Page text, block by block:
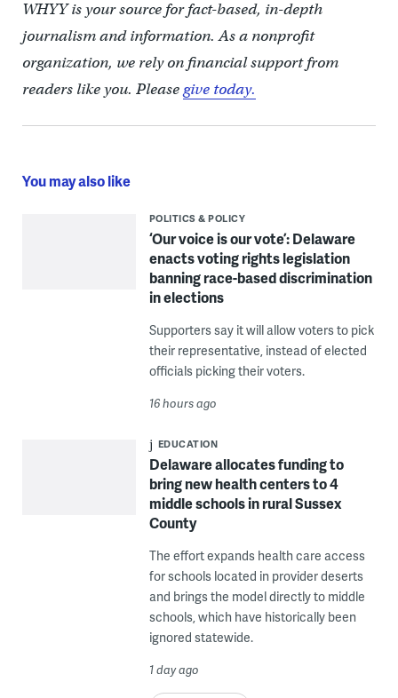
WHYY is your source for fact-based, in-depth
journalism and information. As a nonprofit
organization, we rely on financial support from
readers like you. Pleasegive today.
You may also like
POLITICS & POLICY
‘Our voice is our vote’: Delaware
enacts voting rights legislation
banning race-based discrimination
in elections
Supporters say it will allow voters to pick
their representative, instead of elected
officials picking their voters.
16 hours ago
EDUCATION
Delaware allocates funding to
bring new health centers to 4
middle schools in rural Sussex
County
The effort expands health care access
for schools located in provider deserts
and brings the model directly to middle
schools, which have historically been
ignored statewide.
1 day ago